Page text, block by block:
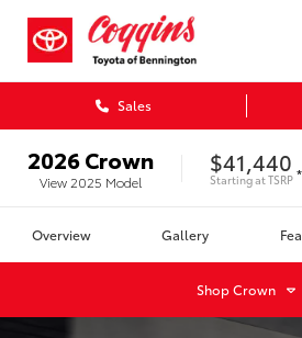
Sales
2026Crown
View 2025 Model
$41,440
Starting atTSRP *
Overview Gallery
ShopCrown